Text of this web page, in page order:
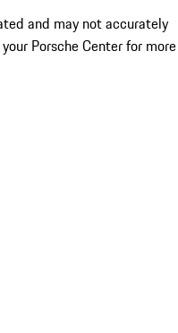
and may not accurately
Porsche Center for more